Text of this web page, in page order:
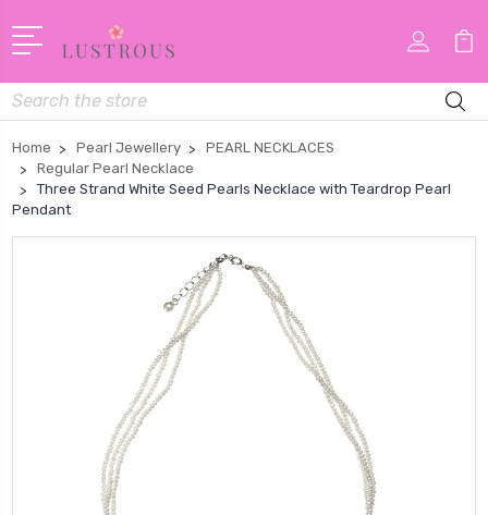
Search
Home Pearl Jewellery
PEARL NECKLACES
Regular Pearl Necklace
Three Strand White Seed Pearls Necklace with Teardrop Pearl
Pendant